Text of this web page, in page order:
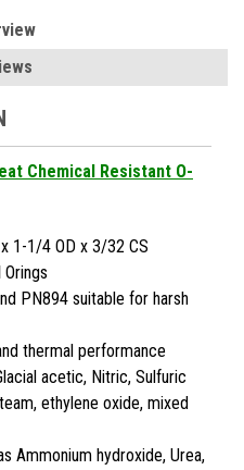
Chemical Resistant O-
1-1/4 OD x 3/32 CS
Orings
PN894 suitable for harsh
thermal performance
acetic, Nitric, Sulfuric
ethylene oxide, mixed
Ammonium hydroxide, Urea,